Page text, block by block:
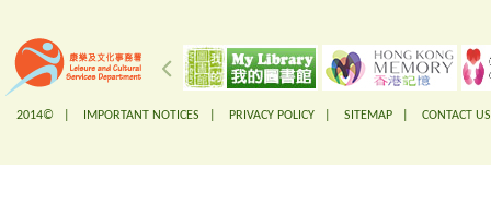
2014© | IMPORTANT NOTICES PRIVACY POLICY SITEMAP CONTACT US